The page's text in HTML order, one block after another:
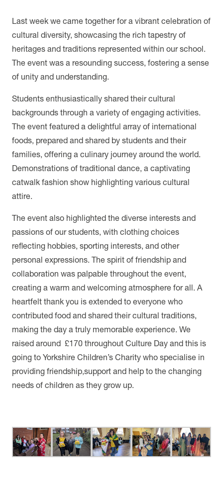
Last week we came together for a vibrant celebration of
cultural diversity, showcasing the rich tapestry of
heritages and traditions represented within our school.
The event was a resounding success, fostering a sense
of unity and understanding.
Students enthusiastically shared their cultural
backgrounds through a variety of engaging activities.
The event featured a delightful array of international
foods, prepared and shared by students and their
families, offering a culinary journey around the world.
Demonstrations of traditional dance, a captivating
catwalk fashion show highlighting various cultural
attire.
The event also highlighted the diverse interests and
passions of our students, with clothing choices
reflecting hobbies, sporting interests, and other
personal expressions. The spirit of friendship and
collaboration was palpable throughout the event,
creating a warm and welcoming atmosphere for all. A
heartfelt thank you is extended to everyone who
contributed food and shared their cultural traditions,
making the day a truly memorable experience. We
raised around £170 throughout Culture Day and this is
going to Yorkshire Children’s Charity who specialise in
providing friendship,support and help to the changing
needs of children as they grow up.